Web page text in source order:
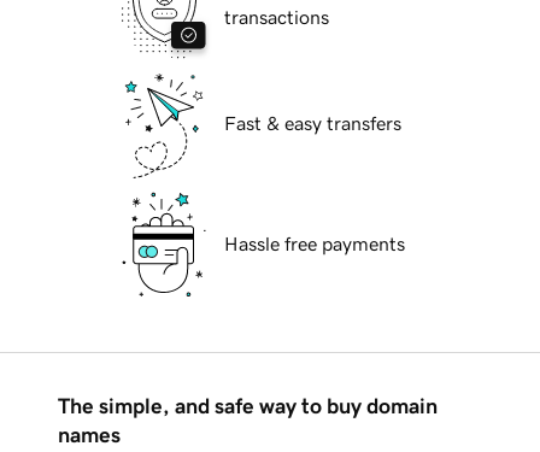
transactions
Fast & easy transfers
Hassle free payments
The simple, and safe way to buy domain
names